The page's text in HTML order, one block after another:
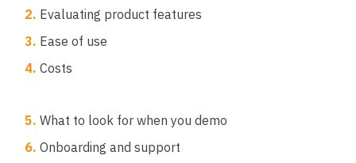
2. Evaluating product features
3. Ease of use
4. Costs
5. What to look for when you demo
6. Onboarding and support